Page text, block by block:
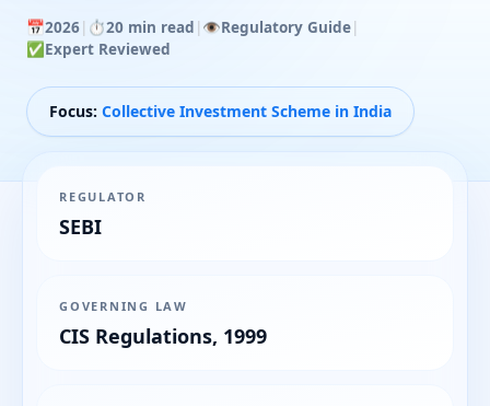
📅2026| ⏱️20 min read | 👁️Regulatory Guide|
✅Expert Reviewed
Focus: Collective Investment Scheme in India
REGULATOR
SEBI
GOVERNING LAW
CIS Regulations, 1999